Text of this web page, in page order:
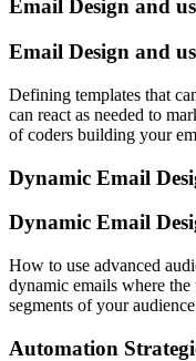
Email Design and
Email Design and
Defining templates that
can react as needed to
of coders building your
Dynamic Email
Dynamic Email
How to use advanced
dynamic emails where
segments of your
Automation